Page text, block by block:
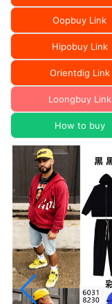
Oopbuy Link
Hipobuy Link
Orientdig Link
Loongbuy Link
How to buy